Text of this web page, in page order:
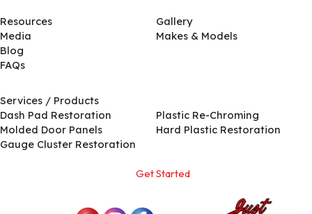
Resources
Media
Blog
FAQs
Gallery
Makes & Models
Services / Products
Dash Pad Restoration
Molded Door Panels
Gauge Cluster Restoration
Plastic Re-Chroming
Hard Plastic Restoration
Get Started